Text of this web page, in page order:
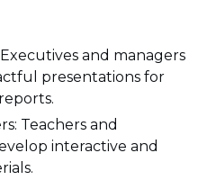
and managers
presentations for
Teachers and
interactive and